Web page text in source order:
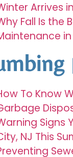
Arrives
Fall Is the
To Know
Signs
NJ This